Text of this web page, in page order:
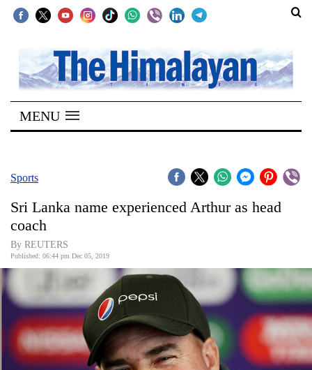
SECTIONS
Home
Kathmandu
Covid
World
Business
World
Cup
MENU
Sports
Sri Lanka name experienced Arthur as head
coach
By REUTERS
Published: 06:44 pm Dec 05, 2019